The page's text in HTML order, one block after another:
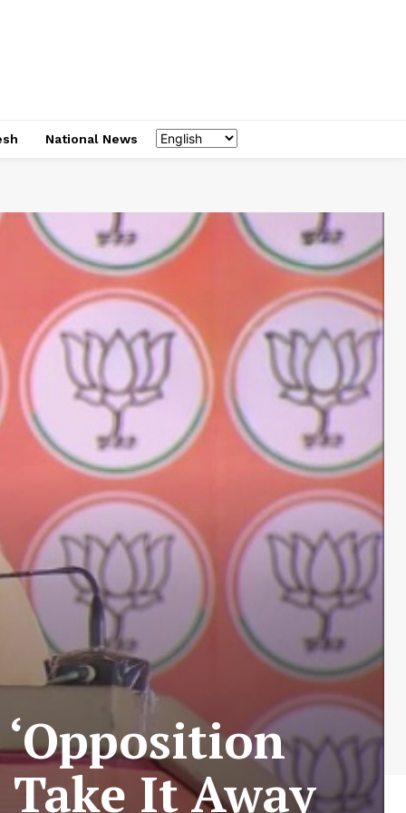
National News
It Away